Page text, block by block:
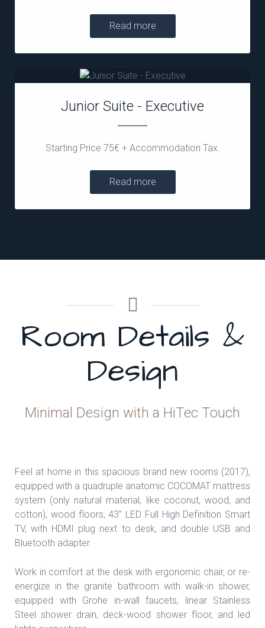
Read more
Junior Suite - Executive
Starting Price 75€ + Accommodation Tax.
Read more
Room Details &
Design
Minimal Design with a HiTec Touch
Feel at home in this spacious brand new rooms (2017),
equipped with a quadruple anatomic COCOMAT mattress
system (only natural material, like coconut, wood, and
cotton), wood floors, 43’’ LED Full High Definition Smart
TV, with HDMI plug next to desk, and double USB and
Bluetooth adapter.
Work in comfort at the desk with ergonomic chair, or re-
energize in the granite bathroom with walk-in shower,
equipped with Grohe in-wall faucets, linear Stainless
Steel shower drain, deck-wood shower floor, and led